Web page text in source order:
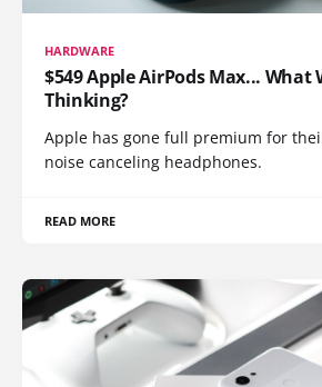
HARDWARE
$549 Apple AirPods Max... What
Thinking?
Apple has gone full premium for
noise canceling headphones.
READ MORE